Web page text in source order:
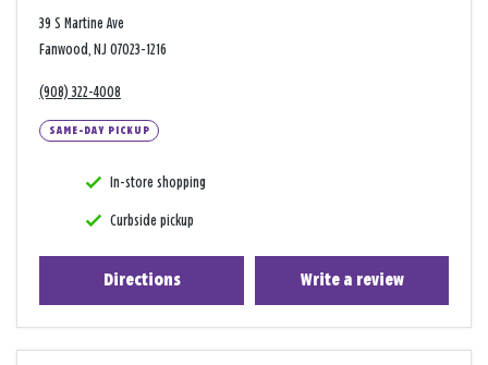
39 S Martine Ave
Fanwood, NJ 07023-1216
(908) 322-4008
SAME-DAY PICKUP
In-store shopping
Curbside pickup
Directions Write a review